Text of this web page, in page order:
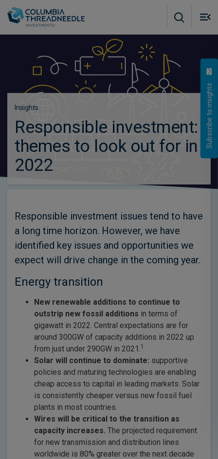
Insights
Responsible investment:
themes to look out for in
2022
Responsible investment issues tend to have
a long time horizon. However, we have
identified key issues and opportunities we
expect will drive change in the coming year.
Energy transition
New renewable additions to continue to
outstrip new fossil additions in terms of
gigawatt in 2022. Central expectations are for
around 300GW of capacity additions in 2022 up
from just under 290GW in 2021.1
Solar will continue to dominate: supportive
policies and maturing technologies are enabling
cheap access to capital in leading markets. Solar
is consistently cheaper versus new fossil fuel
plants in most countries.
Wires will be critical to the transition as
capacity increases. The projected requirement
for new transmission and distribution lines
worldwide is 80% greater over the next decade
Subscribe to insights